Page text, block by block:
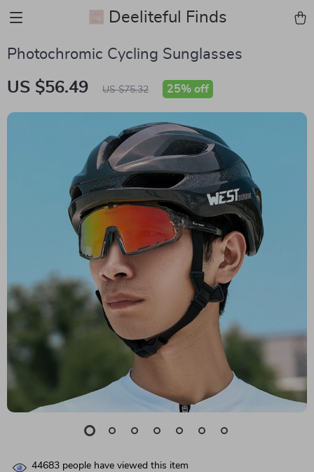
Deeliteful Finds
Photochromic Cycling Sunglasses
US $56.49 US $75.32 25% off
44683 people have viewed this item